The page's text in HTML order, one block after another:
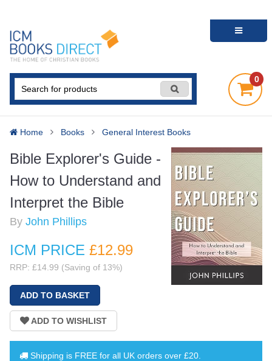
0
Home Books General Interest Books
Bible Explorer's Guide -
How to Understand and
Interpret the Bible
By John Phillips
ICM PRICE £12.99
RRP: £14.99 (Saving of 13%)
Shipping is FREE for all UK orders over £20